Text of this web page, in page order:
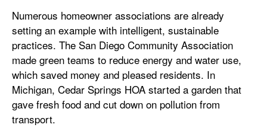
Numerous homeowner associations are already
setting an example with intelligent, sustainable
practices. The San Diego Community Association
made green teams to reduce energy and water use,
which saved money and pleased residents. In
Michigan, Cedar Springs HOA started a garden that
gave fresh food and cut down on pollution from
transport.